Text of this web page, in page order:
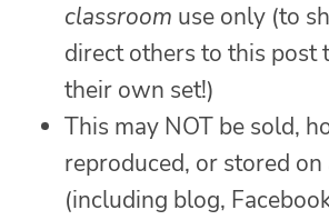
classroom use only (to
direct others to this post
their own set!)
This may NOT be sold,
reproduced, or stored
(including blog,